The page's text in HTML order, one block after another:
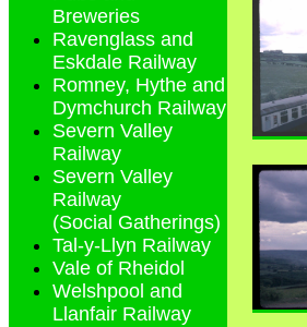
Breweries
Ravenglass and
Eskdale Railway
Romney, Hythe and
Dymchurch Railway
Severn Valley
Railway
Severn Valley
Railway
(Social Gatherings)
Tal-y-Llyn Railway
Vale of Rheidol
Welshpool and
Llanfair Railway